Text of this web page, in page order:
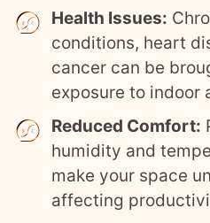
Health Issues:
conditions, heart
cancer can be
exposure to indoor
Reduced Comfort:
humidity and
make your space
affecting